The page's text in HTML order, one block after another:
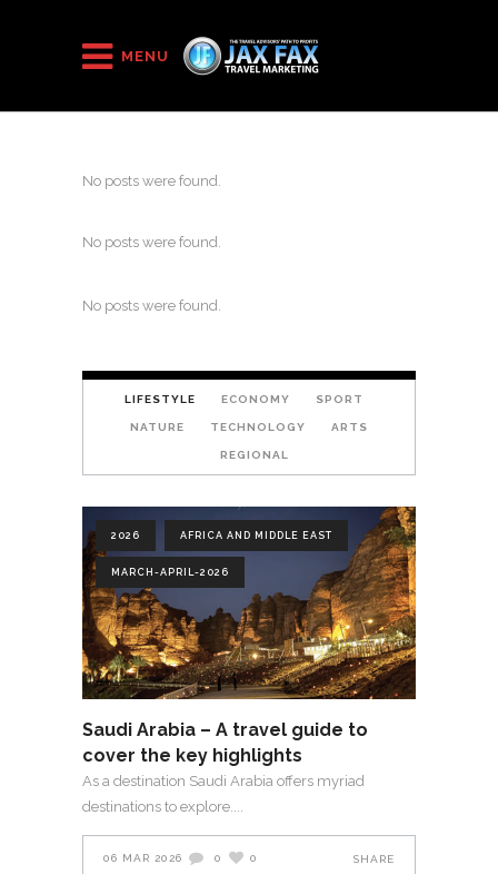
MENU
No posts were found.
No posts were found.
No posts were found.
LIFESTYLE ECONOMY SPORT
NATURE TECHNOLOGY ARTS
REGIONAL
2026 AFRICA AND MIDDLE EAST
MARCH-APRIL-2026
Saudi Arabia – A travel guide to
cover the key highlights
As a destination Saudi Arabia offers myriad
destinations to explore.
06 MAR 2026 0 0 SHARE